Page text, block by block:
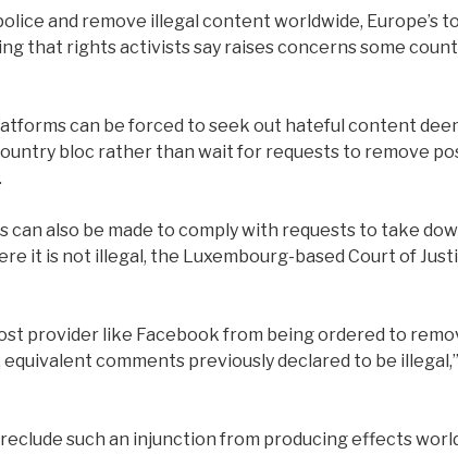
and remove illegal content worldwide, Europe’s
that rights activists say raises concerns some
can be forced to seek out hateful content
bloc rather than wait for requests to remove
can also be made to comply with requests to take
it is not illegal, the Luxembourg-based Court of
provider like Facebook from being ordered to
comments previously declared to be
such an injunction from producing effects